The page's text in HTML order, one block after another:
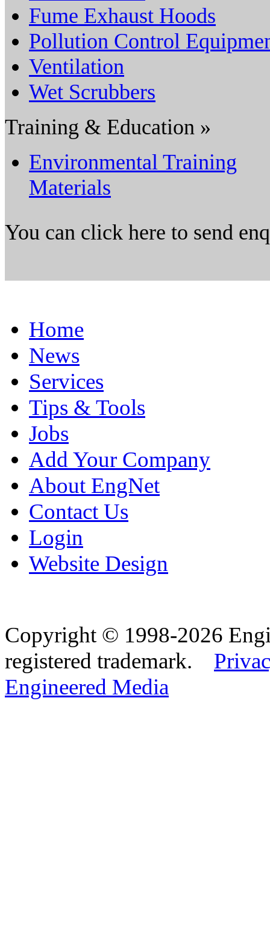
Fume Exhaust Hoods
Pollution Control
Ventilation
Wet Scrubbers
Training & Education »
Environmental Training
Materials
You can click here to send
Home
News
Services
Tips & Tools
Jobs
Add Your Company
About EngNet
Contact Us
Login
Website Design
Copyright © 1998-2026
registered trademark.
Engineered Media